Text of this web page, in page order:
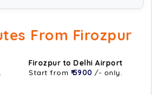
From Firozpur
Firozpur to Delhi Airport
Start from ₹ 5900 /- only.